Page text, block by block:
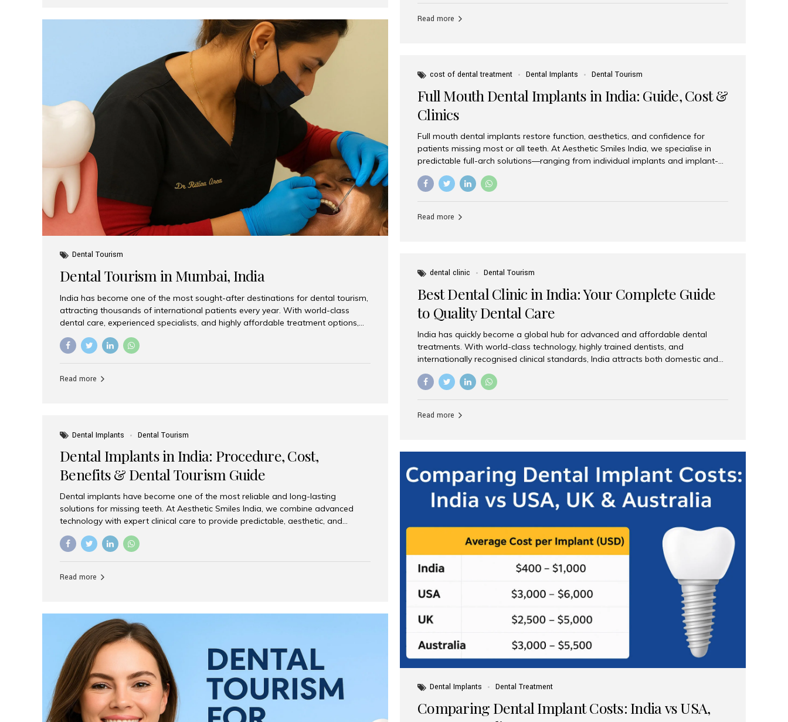
Dental Implants? Yes! Age is not the deciding factor for dental implant eligibility
Read more
Dental Tourism
Dental Tourism in Mumbai, India
India has become one of the most sought-after destinations for dental tourism,
attracting thousands of international patients every year. With world-class
dental care, experienced specialists, and highly affordable treatment options,
India offers an unmatched combination of quality and value. Among the top
choices, Aesthetic Smiles India stands out as the best dental clinic in Mumbai,
Costs Dental procedures in Western countries can be extremely expensive,
Read more
cost of dental treatment Dental Implants Dental Tourism
Full Mouth Dental Implants in India: Guide, Cost &
Clinics
Full mouth dental implants restore function, aesthetics, and confidence for
patients missing most or all teeth. At Aesthetic Smiles India, we specialise in
predictable full-arch solutions—ranging from individual implants and implant-
supported bridges to modern All-on-4 and All-on-6 protocols—designed to
rebuild smiles with long-term reliability. What are full mouth dental implants?
overdentures. These solutions recreate tooth roots and crowns to provide a
Read more
dental clinic Dental Tourism
Best Dental Clinic in India: Your Complete Guide
to Quality Dental Care
India has quickly become a global hub for advanced and affordable dental
treatments. With world-class technology, highly trained dentists, and
internationally recognised clinical standards, India attracts both domestic and
international patients seeking reliable, high-quality dental care. Among the
leading centres, Aesthetic Smiles India stands out for its excellence, patient
standards Experienced dentists trained in advanced techniques Affordable
Read more
Dental Implants
Dental Tourism
Dental Implants in India: Procedure, Cost,
Benefits & Dental Tourism Guide
Dental implants have become one of the most reliable and long-lasting
solutions for missing teeth. At Aesthetic Smiles India, we combine advanced
technology with expert clinical care to provide predictable, aesthetic, and
comfortable implant treatments for patients across India and international
visitors seeking quality dental tourism experiences. What Are Dental Implants? A
denture, providing natural function and aesthetics. Who Is the Right Candidate
Read more
Dental Implants Dental Treatment
Comparing Dental Implant Costs: India vs USA,